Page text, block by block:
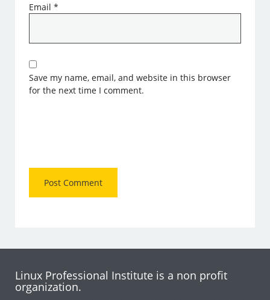
Email*
Save my name, email, and website in this browser
for the next time I comment.
Linux Professional Institute is a non profit
organization.